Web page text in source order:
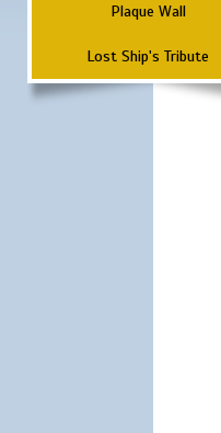
Plaque Wall
Lost Ship's Tribute